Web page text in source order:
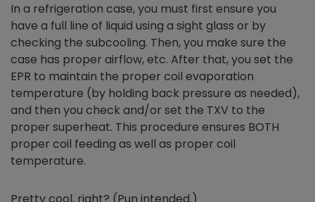
In a refrigeration case, you must first ensure you
have a full line of liquid using a sight glass or by
checking the subcooling. Then, you make sure the
case has proper airflow, etc. After that, you set the
EPR to maintain the proper coil evaporation
temperature (by holding back pressure as needed),
and then you check and/or set the TXV to the
proper superheat. This procedure ensures BOTH
proper coil feeding as well as proper coil
temperature.